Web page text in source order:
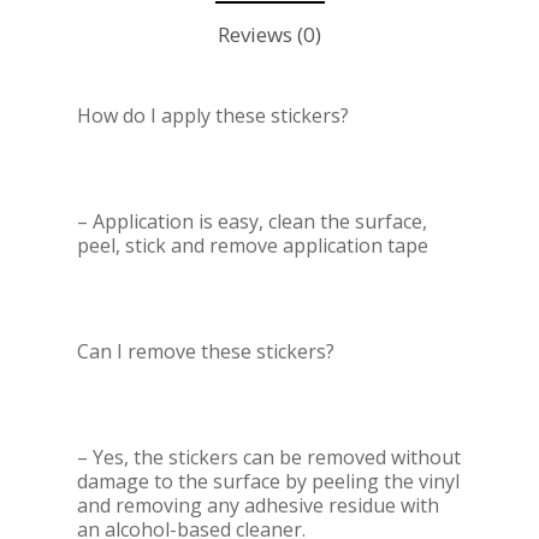
Reviews (0)
How do I apply these stickers?
– Application is easy, clean the surface,
peel, stick and remove application tape
Can I remove these stickers?
– Yes, the stickers can be removed without
damage to the surface by peeling the vinyl
and removing any adhesive residue with
an alcohol-based cleaner.